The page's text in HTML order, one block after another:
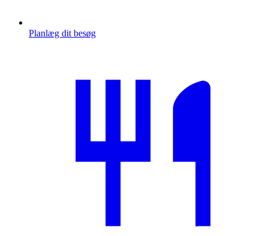
Planlæg dit besøg